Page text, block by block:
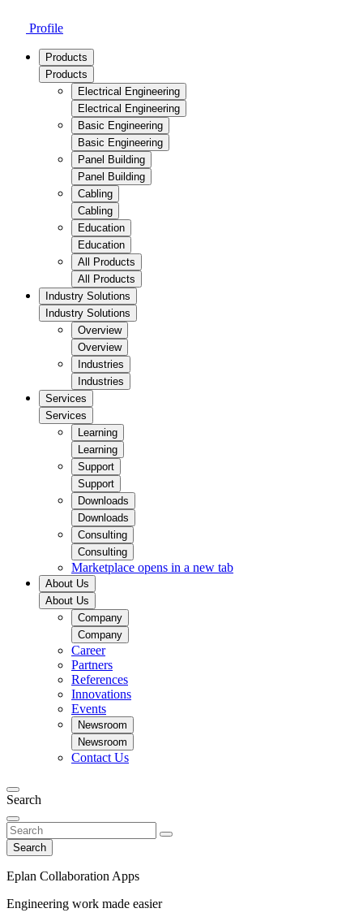
Profile
Products
Products
Electrical Engineering
Electrical Engineering
Basic Engineering
Basic Engineering
Panel Building
Panel Building
Cabling
Cabling
Education
Education
All Products
All Products
Industry Solutions
Industry Solutions
Overview
Overview
Industries
Industries
Services
Services
Learning
Learning
Support
Support
Downloads
Downloads
Consulting
Consulting
Marketplace opens in a new tab
About Us
About Us
Company
Company
Career
Partners
References
Innovations
Events
Newsroom
Newsroom
Contact Us
Search
Search
Eplan Collaboration Apps
Engineering work made easier